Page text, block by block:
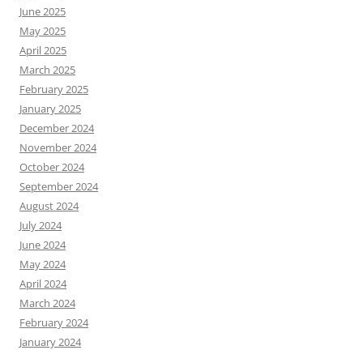
June 2025
May 2025
April 2025
March 2025
February 2025
January 2025
December 2024
November 2024
October 2024
September 2024
August 2024
July 2024
June 2024
May 2024
April 2024
March 2024
February 2024
January 2024